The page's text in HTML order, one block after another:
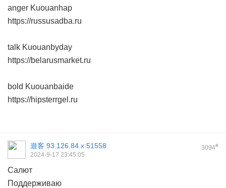
anger Kuouanhap
https://russusadba.ru
talk Kuouanbyday
https://belarusmarket.ru
bold Kuouanbaide
https://hipsterrgel.ru
3094#
遊客 93.126.84.x:51558
2024-9-17 23:45:05
Салют
Поддерживаю